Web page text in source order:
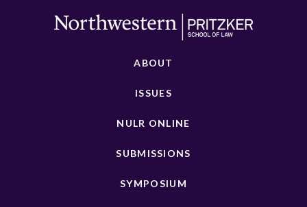
ABOUT
ISSUES
NULR ONLINE
SUBMISSIONS
SYMPOSIUM